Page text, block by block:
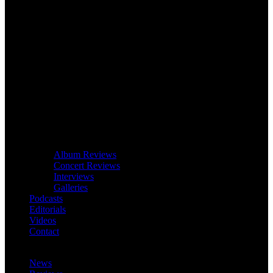
Album Reviews
Concert Reviews
Interviews
Galleries
Podcasts
Editorials
Videos
Contact
News